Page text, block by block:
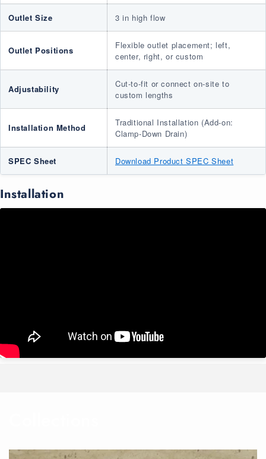
Outlet Size 3 in high flow
Outlet Positions
Flexible outlet placement; left,
center, right, or custom
Adjustability
Cut-to-fit or connect on-site to
custom lengths
Installation Method
Traditional Installation (Add-on:
Clamp-Down Drain)
SPEC Sheet Download Product SPEC Sheet
Installation